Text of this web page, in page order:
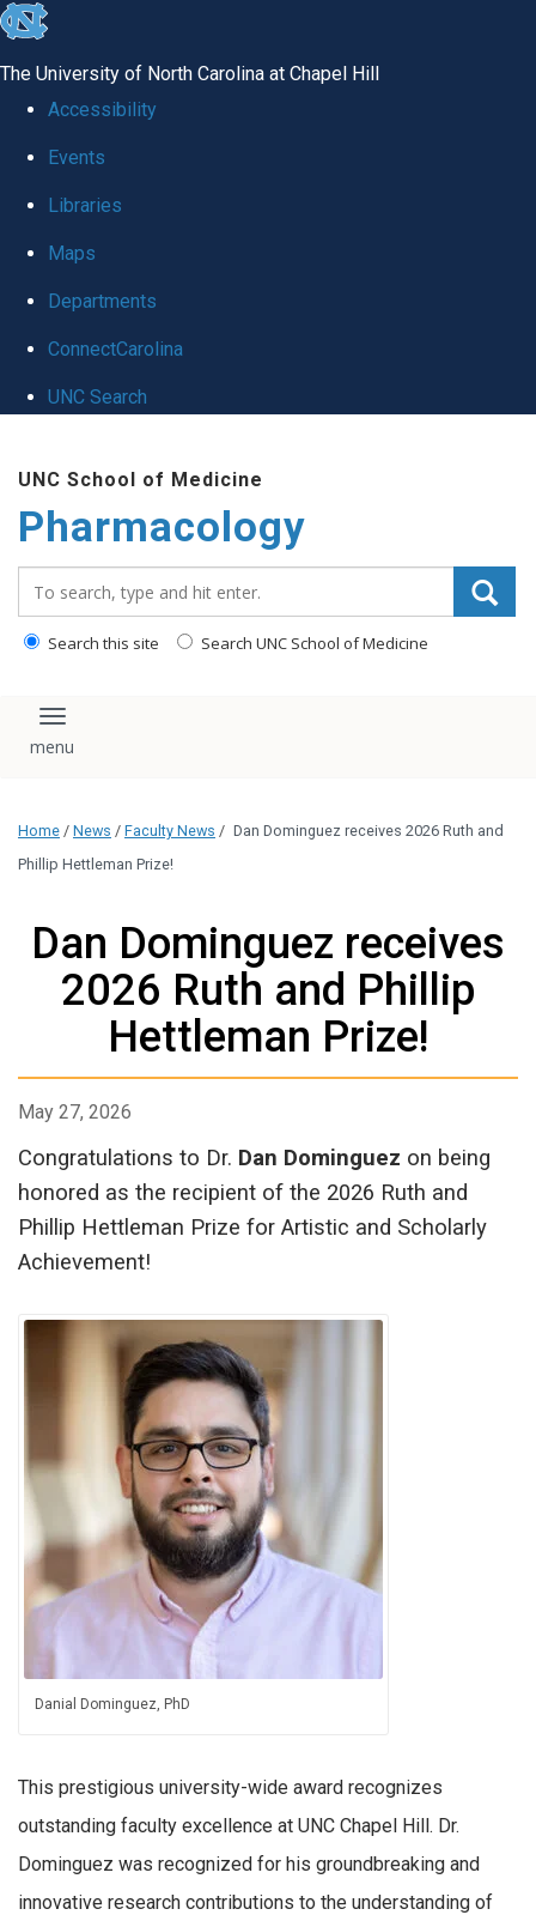
skip
global
The University of North Carolina at Chapel Hill
Accessibility
Events
Libraries
Maps
Departments
ConnectCarolina
UNC Search
main
content
UNC School of Medicine
Pharmacology
Search this site Search UNC School of Medicine
Toggle navigation
Home / News / Faculty News / Dan Dominguez receives 2026 Ruth and
Phillip Hettleman Prize!
Dan Dominguez receives
2026 Ruth and Phillip
Hettleman Prize!
May 27, 2026
Congratulations to Dr. Dan Dominguez on being
honored as the recipient of the 2026 Ruth and
Phillip Hettleman Prize for Artistic and Scholarly
Achievement!
Danial Dominguez, PhD
This prestigious university-wide award recognizes
outstanding faculty excellence at UNC Chapel Hill. Dr.
Dominguez was recognized for his groundbreaking and
innovative research contributions to the understanding of